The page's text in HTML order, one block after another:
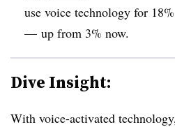
use voice technology for
— up from 3% now.
Dive Insight:
With voice-activated